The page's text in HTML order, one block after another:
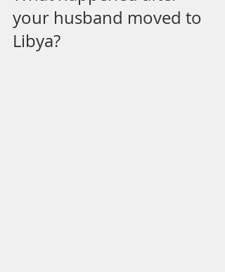
your husband moved to
Libya?